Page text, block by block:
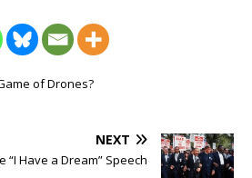
of Drones?
NEXT
“I Have a Dream” Speech